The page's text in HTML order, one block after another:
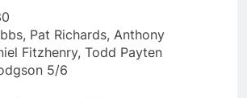
Pat Richards, Anthony
Fitzhenry, Todd Payten
5/6